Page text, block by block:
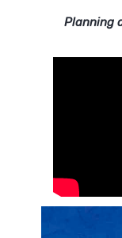
Planning